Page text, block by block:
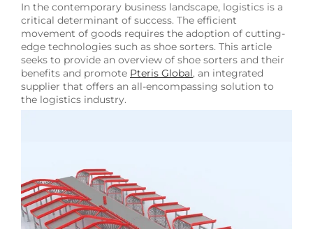
In the contemporary business landscape, logistics is a
critical determinant of success. The efficient
movement of goods requires the adoption of cutting-
edge technologies such as shoe sorters. This article
seeks to provide an overview of shoe sorters and their
benefits and promote Pteris Global, an integrated
supplier that offers an all-encompassing solution to
the logistics industry.